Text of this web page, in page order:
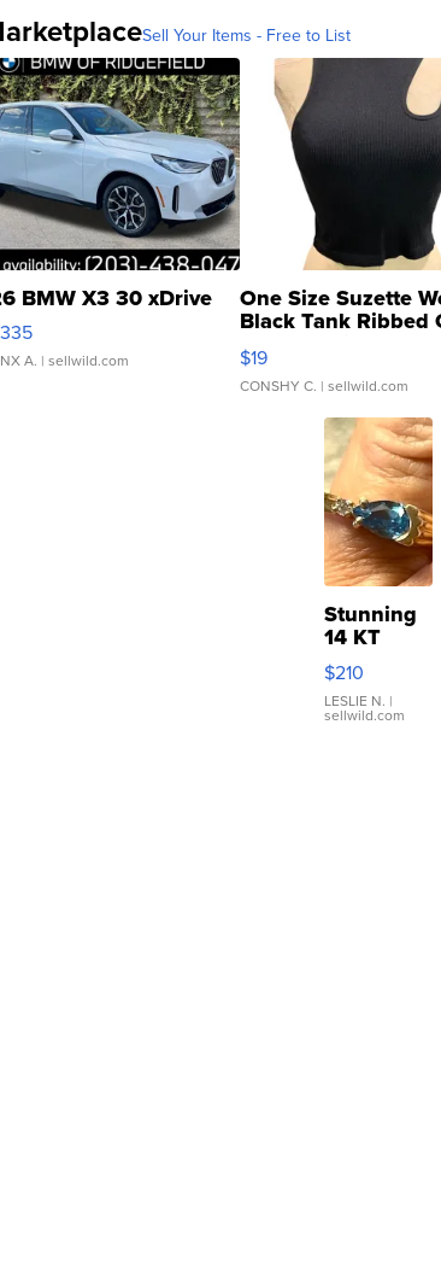
Sell Your Items - Free to List
BMW X3 30 xDrive
A. | sellwild.com
One Size Suzette
Black Tank Ribbed
Asymmetrical ...
$19
CONSHY C. | sellwild.com
Stunning
14 KT
Yellow
Gold Ring
with Pear
Shaped
$210
LESLIE N. |
sellwild.com